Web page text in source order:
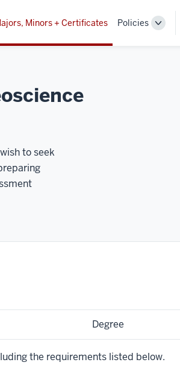
Minors + Certificates Policies
Toggle
to seek
Degree
the requirements listed below.